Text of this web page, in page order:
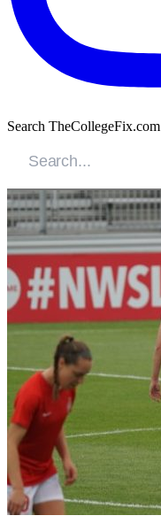
Search TheCollegeFix.com